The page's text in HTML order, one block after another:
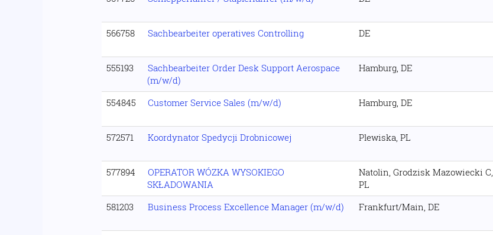
566758
Sachbearbeiter operatives Controlling DE
555193
Sachbearbeiter Order Desk Support Aerospace
(m/w/d)
Hamburg, DE
554845
Customer Service Sales (m/w/d) Hamburg, DE
572571
Koordynator Spedycji Drobnicowej Plewiska, PL
577894
OPERATOR WÓZKA WYSOKIEGO
SKŁADOWANIA
Natolin, Grodzisk Mazowiecki C,
PL
581203
Business Process Excellence Manager (m/w/d) Frankfurt/Main, DE